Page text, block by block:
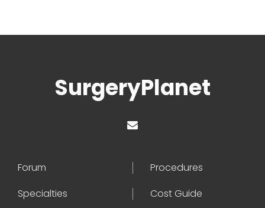
SurgeryPlanet
Forum
Procedures
Specialties
Cost Guide